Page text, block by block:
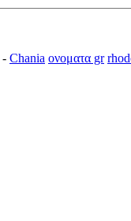
- Chania ονοματα gr